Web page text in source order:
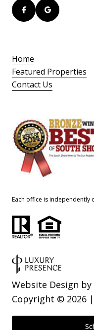
Home
Featured Properties
Contact Us
Each office is independently
Website Design by
Copyright © 2026 |